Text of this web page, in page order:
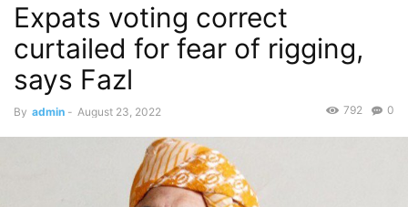
Expats voting correct
curtailed for fear of rigging,
says Fazl
By admin - August 23, 2022 0
792